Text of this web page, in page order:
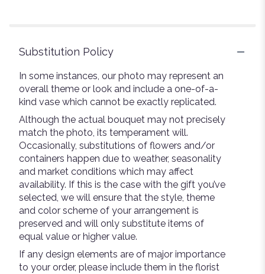
Substitution Policy
In some instances, our photo may represent an
overall theme or look and include a one-of-a-
kind vase which cannot be exactly replicated.
Although the actual bouquet may not precisely
match the photo, its temperament will.
Occasionally, substitutions of flowers and/or
containers happen due to weather, seasonality
and market conditions which may affect
availability. If this is the case with the gift you’ve
selected, we will ensure that the style, theme
and color scheme of your arrangement is
preserved and will only substitute items of
equal value or higher value.
If any design elements are of major importance
to your order, please include them in the florist